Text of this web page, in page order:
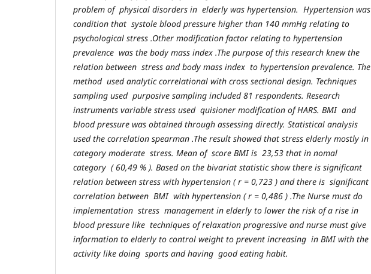
problem of physical disorders in elderly was hypertension. Hypertension was
condition that systole blood pressure higher than 140 mmHg relating to
psychological stress .Other modification factor relating to hypertension
prevalence was the body mass index .The purpose of this research knew the
relation between stress and body mass index to hypertension prevalence. The
method used analytic correlational with cross sectional design. Techniques
sampling used purposive sampling included 81 respondents. Research
instruments variable stress used quisioner modification of HARS. BMI and
blood pressure was obtained through assessing directly. Statistical analysis
used the correlation spearman .The result showed that stress elderly mostly in
category moderate stress. Mean of score BMI is 23,53 that in nomal
category ( 60,49 % ). Based on the bivariat statistic show there is significant
relation between stress with hypertension ( r = 0,723 ) and there is significant
correlation between BMI with hypertension ( r = 0,486 ) .The Nurse must do
implementation stress management in elderly to lower the risk of a rise in
blood pressure like techniques of relaxation progressive and nurse must give
information to elderly to control weight to prevent increasing in BMI with the
activity like doing sports and having good eating habit.